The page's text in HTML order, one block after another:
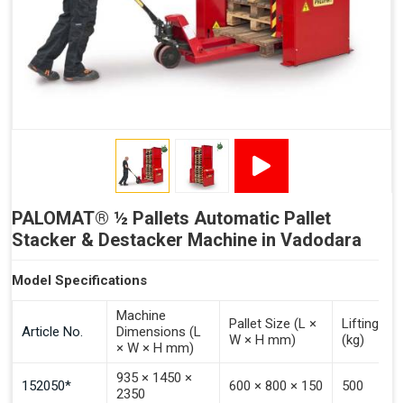
PALOMAT® ½ Pallets Automatic Pallet
Stacker & Destacker Machine in Vadodara
Model Specifications
Article No.
Machine
Dimensions (L
× W × H mm)
Pallet Size (L ×
W × H mm)
Lifting
(kg)
152050*
935 × 1450 ×
2350
600 × 800 × 150 500